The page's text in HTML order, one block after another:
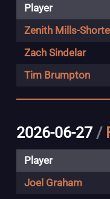
Player
Zenith Mills-
Zach Sindelar
Tim Brumpton
2026-06-27 /
Player
Joel Graham